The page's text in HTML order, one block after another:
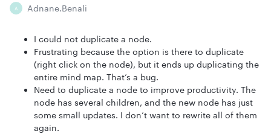
A Adnane.benali
I could not duplicate a node.
Frustrating because the option is there to duplicate
(right click on the node), but it ends up duplicating the
entire mind map. That’s a bug.
Need to duplicate a node to improve productivity. The
node has several children, and the new node has just
some small updates. I don’t want to rewrite all of them
again.